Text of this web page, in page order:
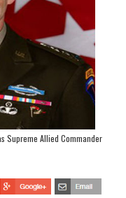
Supreme Allied Commander